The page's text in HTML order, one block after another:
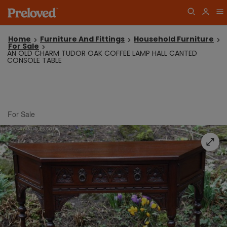
Home Furniture And Fittings Household Furniture
For Sale
AN OLD CHARM TUDOR OAK COFFEE LAMP HALL CANTED
CONSOLE TABLE
For Sale